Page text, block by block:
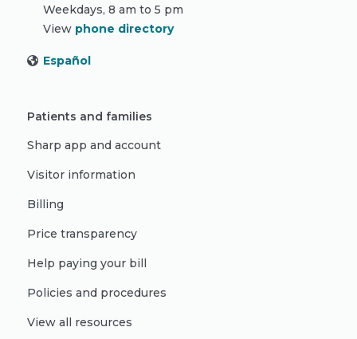
Weekdays, 8 am to 5 pm
View phone directory
Español
Patients and families
Sharp app and account
Visitor information
Billing
Price transparency
Help paying your bill
Policies and procedures
View all resources